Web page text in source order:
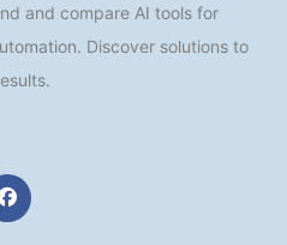
and compare AI tools for
Discover solutions to